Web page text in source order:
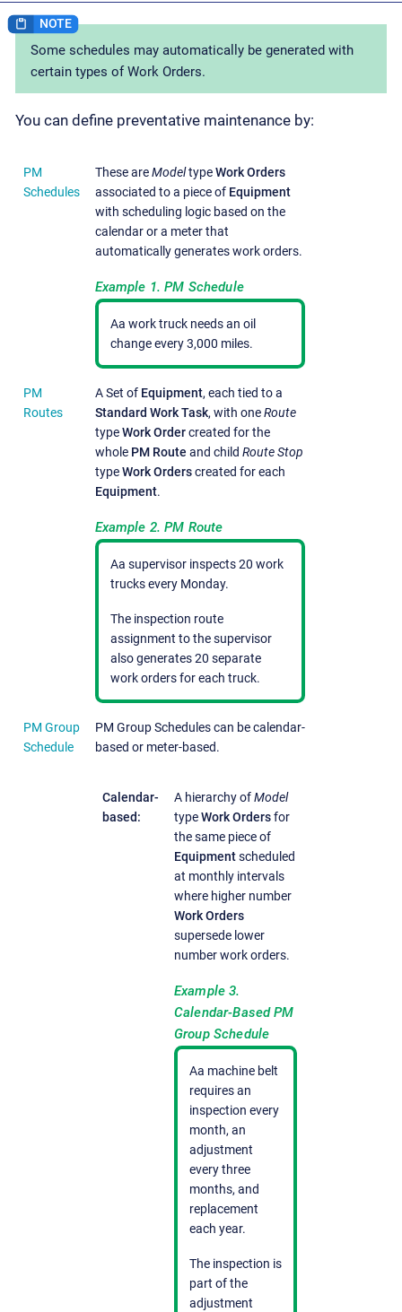
Some schedules may automatically be generated with
certain types of Work Orders.
You can define preventative maintenance by:
PM
Schedules
These areModeltypeWork Orders
associated to a piece of Equipment
with scheduling logic based on the
calendar or a meter that
automatically generates work orders.
Example 1. PM Schedule
Aa work truck needs an oil
change every 3,000 miles.
PM
Routes
A Set of Equipment, each tied to a
Standard Work Task, with oneRoute
typeWork Ordercreated for the
whole PM Route and child Route Stop
typeWork Orderscreated for each
Equipment.
Example 2. PM Route
Aa supervisor inspects 20 work
trucks every Monday.
The inspection route
assignment to the supervisor
also generates 20 separate
work orders for each truck.
PM Group
Schedule
PM Group Schedules can be calendar-
based or meter-based.
Calendar-
based:
A hierarchy ofModel
typeWork Ordersfor
the same piece of
Equipmentscheduled
at monthly intervals
where higher number
Work Orders
supersede lower
number work orders.
Example 3.
Calendar-Based PM
Group Schedule
Aa machine belt
requires an
inspection every
month, an
adjustment
every three
months, and
replacement
each year.
The inspection is
part of the
adjustment